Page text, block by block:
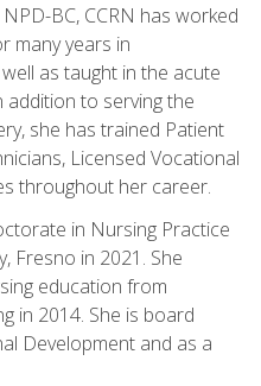
BC, CCRN has worked
many years in
as taught in the acute
addition to serving the
she has trained Patient
Licensed Vocational
throughout her career.
in Nursing Practice
Fresno in 2021. She
education from
in 2014. She is board
Development and as a